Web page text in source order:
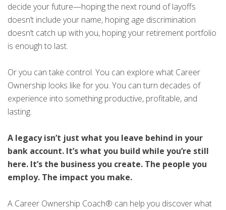
decide your future—hoping the next round of layoffs
doesn’t include your name, hoping age discrimination
doesn’t catch up with you, hoping your retirement portfolio
is enough to last.
Or you can take control. You can explore what Career
Ownership looks like for you. You can turn decades of
experience into something productive, profitable, and
lasting.
A legacy isn’t just what you leave behind in your
bank account. It’s what you build while you’re still
here. It’s the business you create. The people you
employ. The impact you make.
A Career Ownership Coach® can help you discover what